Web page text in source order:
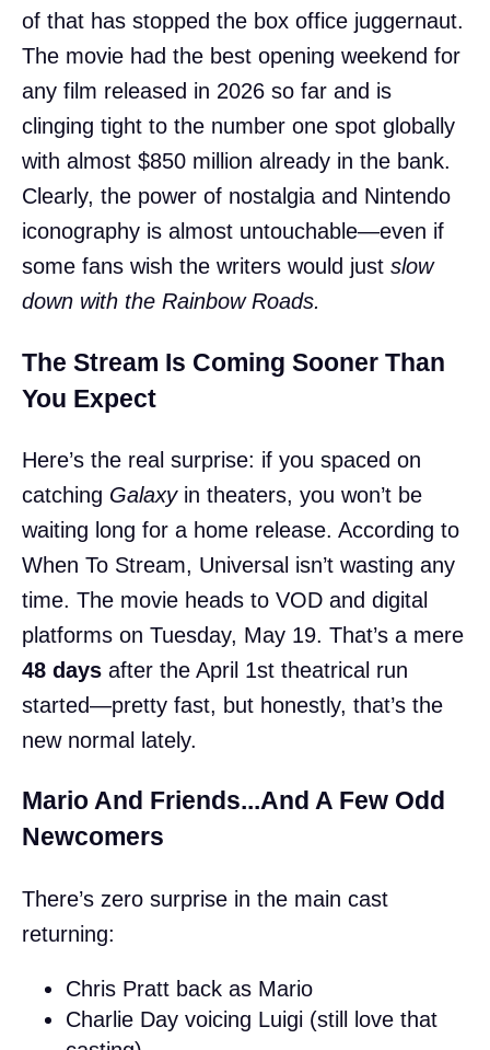
of that has stopped the box office juggernaut.
The movie had the best opening weekend for
any film released in 2026 so far and is
clinging tight to the number one spot globally
with almost $850 million already in the bank.
Clearly, the power of nostalgia and Nintendo
iconography is almost untouchable—even if
some fans wish the writers would just slow
down with the Rainbow Roads.
The Stream Is Coming Sooner Than
You Expect
Here’s the real surprise: if you spaced on
catching Galaxyin theaters, you won’t be
waiting long for a home release. According to
When To Stream, Universal isn’t wasting any
time. The movie heads to VOD and digital
platforms on Tuesday, May 19. That’s a mere
48 days after the April 1st theatrical run
started—pretty fast, but honestly, that’s the
new normal lately.
Mario And Friends...And A Few Odd
Newcomers
There’s zero surprise in the main cast
returning:
Chris Pratt back as Mario
Charlie Day voicing Luigi (still love that